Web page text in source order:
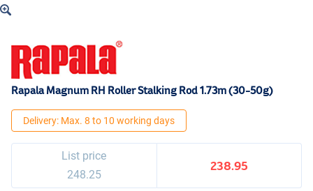
Rapala Magnum RH Roller Stalking Rod 1.73m (30-50g)
Delivery: Max. 8 to 10 working days
List price
248.25
238.95